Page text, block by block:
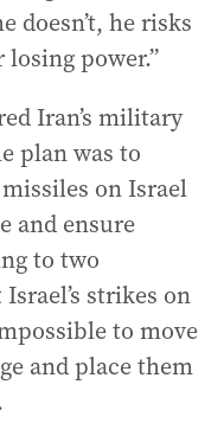
doesn’t, he risks
power.”
Iran’s military
plan was to
on Israel
and ensure
to two
strikes on
to move
and place them